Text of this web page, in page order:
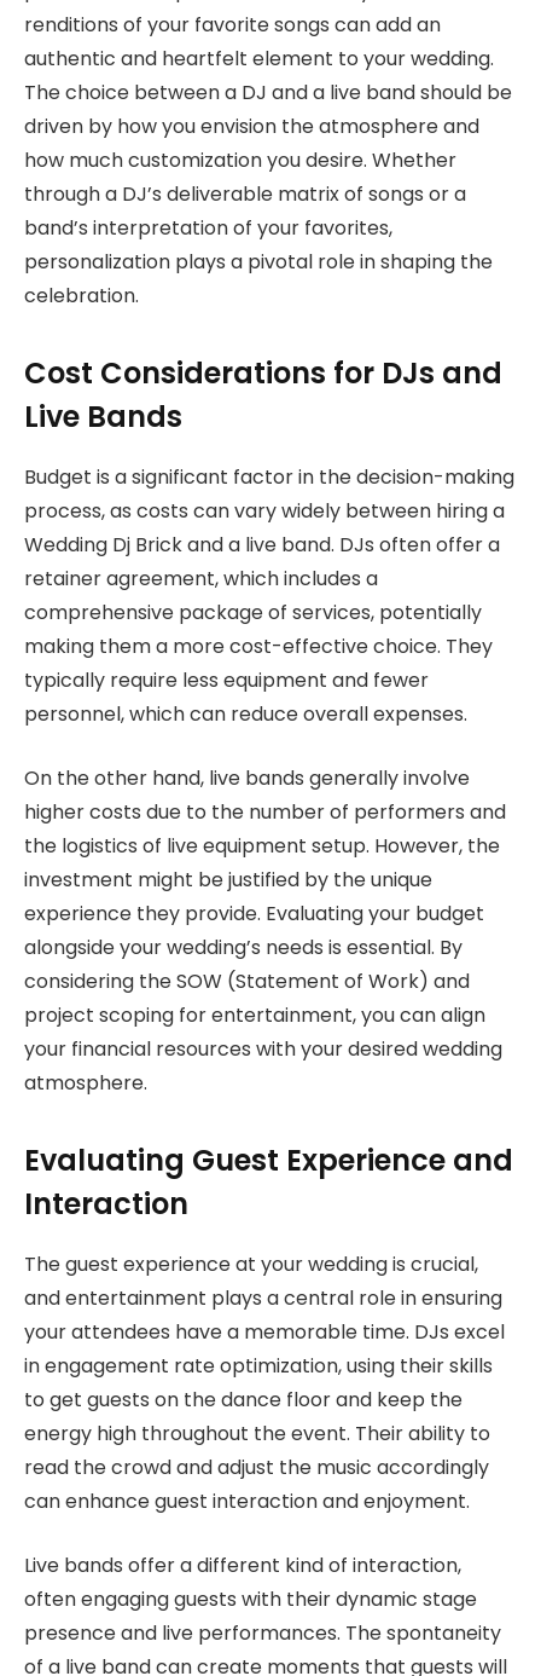
renditions of your favorite songs can add an
authentic and heartfelt element to your wedding.
The choice between a DJ and a live band should be
driven by how you envision the atmosphere and
how much customization you desire. Whether
through a DJ’s deliverable matrix of songs or a
band’s interpretation of your favorites,
personalization plays a pivotal role in shaping the
celebration.
Cost Considerations for DJs and
Live Bands
Budget is a significant factor in the decision-making
process, as costs can vary widely between hiring a
Wedding Dj Brick and a live band. DJs often offer a
retainer agreement, which includes a
comprehensive package of services, potentially
making them a more cost-effective choice. They
typically require less equipment and fewer
personnel, which can reduce overall expenses.
On the other hand, live bands generally involve
higher costs due to the number of performers and
the logistics of live equipment setup. However, the
investment might be justified by the unique
experience they provide. Evaluating your budget
alongside your wedding’s needs is essential. By
considering the SOW (Statement of Work) and
project scoping for entertainment, you can align
your financial resources with your desired wedding
atmosphere.
Evaluating Guest Experience and
Interaction
The guest experience at your wedding is crucial,
and entertainment plays a central role in ensuring
your attendees have a memorable time. DJs excel
in engagement rate optimization, using their skills
to get guests on the dance floor and keep the
energy high throughout the event. Their ability to
read the crowd and adjust the music accordingly
can enhance guest interaction and enjoyment.
Live bands offer a different kind of interaction,
often engaging guests with their dynamic stage
presence and live performances. The spontaneity
of a live band can create moments that guests will